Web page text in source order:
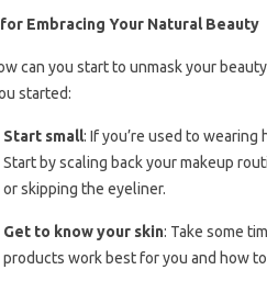
Embracing Your Natural Beauty
can you start to unmask your
started:
Start small: If you’re used to
Start by scaling back your makeup
or skipping the eyeliner.
Get to know your skin: Take some
products work best for you and how